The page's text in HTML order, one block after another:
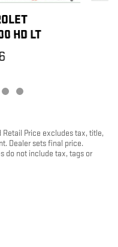
HD LT
Retail Price excludes tax, title,
Dealer sets final price.
do not include tax, tags or